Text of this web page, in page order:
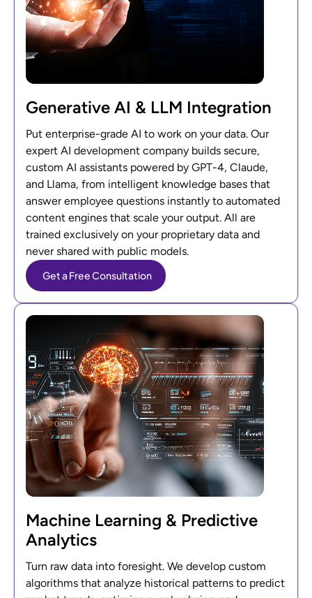
Generative AI & LLM Integration
Put enterprise-grade AI to work on your data. Our
expert AI development company builds secure,
custom AI assistants powered by GPT-4, Claude,
and Llama, from intelligent knowledge bases that
answer employee questions instantly to automated
content engines that scale your output. All are
trained exclusively on your proprietary data and
never shared with public models.
Get a Free Consultation
Machine Learning & Predictive
Analytics
Turn raw data into foresight. We develop custom
algorithms that analyze historical patterns to predict